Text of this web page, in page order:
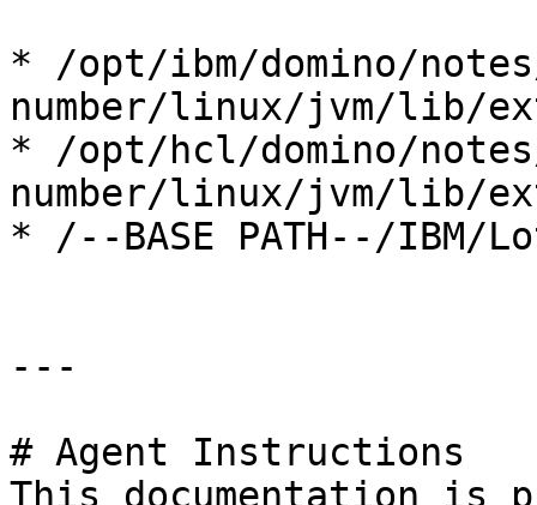
* /opt/ibm/domino/
number/linux/jvm/lib/
* /opt/hcl/domino/
number/linux/jvm/lib/
* /--BASE PATH--/IBM/
---
# Agent Instructions
This documentation is